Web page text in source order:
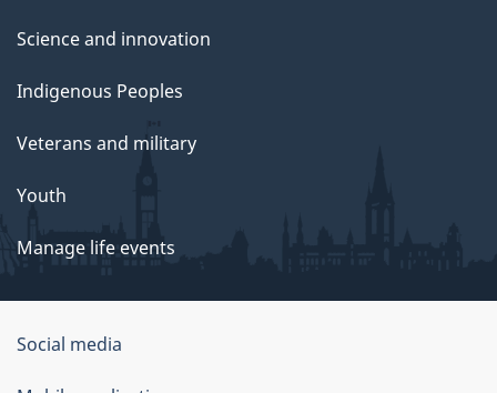
Science and innovation
Indigenous Peoples
Veterans and military
Youth
Manage life events
Government
of
Social media